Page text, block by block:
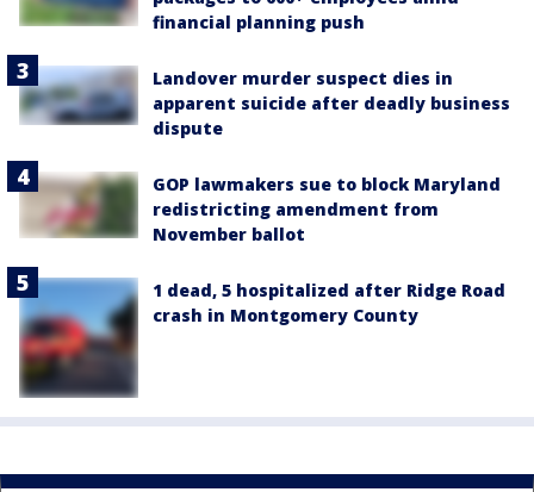
financial planning push
Landover murder suspect dies in
apparent suicide after deadly business
dispute
GOP lawmakers sue to block Maryland
redistricting amendment from
November ballot
1 dead, 5 hospitalized after Ridge Road
crash in Montgomery County